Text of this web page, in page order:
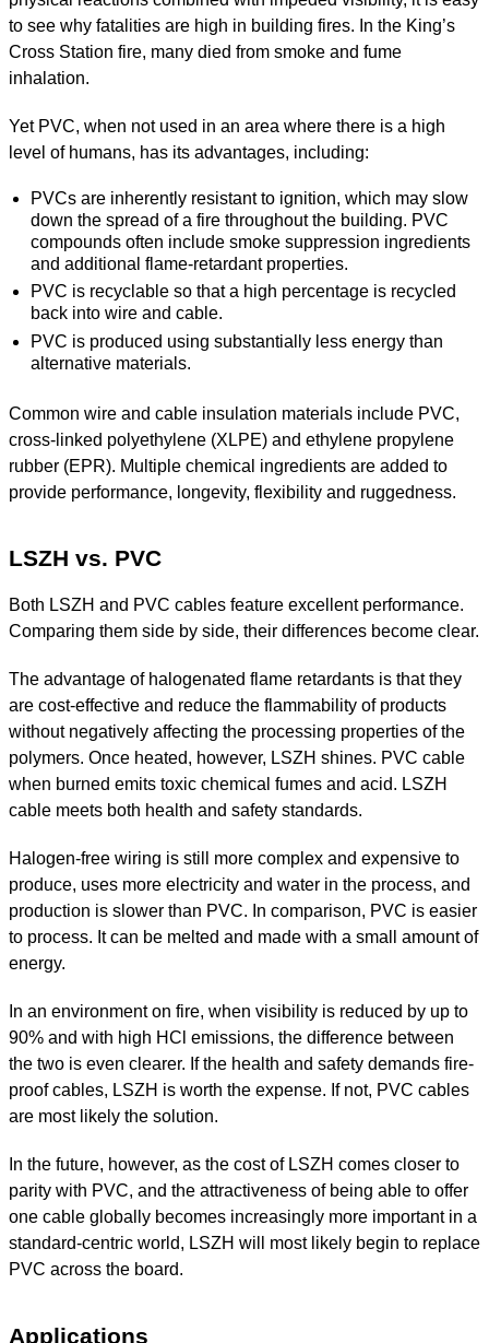
to see why fatalities are high in building fires. In the King’s
Cross Station fire, many died from smoke and fume
inhalation.
Yet PVC, when not used in an area where there is a high
level of humans, has its advantages, including:
PVCs are inherently resistant to ignition, which may slow
down the spread of a fire throughout the building. PVC
compounds often include smoke suppression ingredients
and additional flame-retardant properties.
PVC is recyclable so that a high percentage is recycled
back into wire and cable.
PVC is produced using substantially less energy than
alternative materials.
Common wire and cable insulation materials include PVC,
cross-linked polyethylene (XLPE) and ethylene propylene
rubber (EPR). Multiple chemical ingredients are added to
provide performance, longevity, flexibility and ruggedness.
LSZH vs. PVC
Both LSZH and PVC cables feature excellent performance.
Comparing them side by side, their differences become clear.
The advantage of halogenated flame retardants is that they
are cost-effective and reduce the flammability of products
without negatively affecting the processing properties of the
polymers. Once heated, however, LSZH shines. PVC cable
when burned emits toxic chemical fumes and acid. LSZH
cable meets both health and safety standards.
Halogen-free wiring is still more complex and expensive to
produce, uses more electricity and water in the process, and
production is slower than PVC. In comparison, PVC is easier
to process. It can be melted and made with a small amount of
energy.
In an environment on fire, when visibility is reduced by up to
90% and with high HCl emissions, the difference between
the two is even clearer. If the health and safety demands fire-
proof cables, LSZH is worth the expense. If not, PVC cables
are most likely the solution.
In the future, however, as the cost of LSZH comes closer to
parity with PVC, and the attractiveness of being able to offer
one cable globally becomes increasingly more important in a
standard-centric world, LSZH will most likely begin to replace
PVC across the board.
Applications